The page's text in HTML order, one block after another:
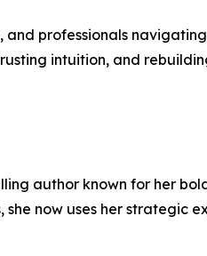
and professionals
intuition, and
author known for her
now uses her strategic